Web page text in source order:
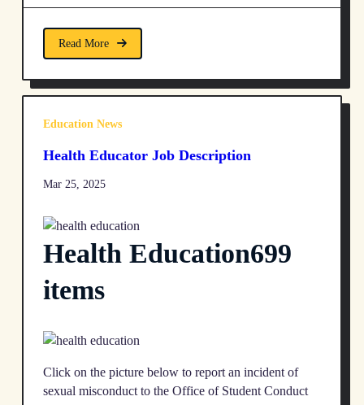
Read More
Education News
Health Educator Job Description
Mar 25, 2025
Health Education699
items
Click on the picture below to report an incident of
sexual misconduct to the Office of Student Conduct